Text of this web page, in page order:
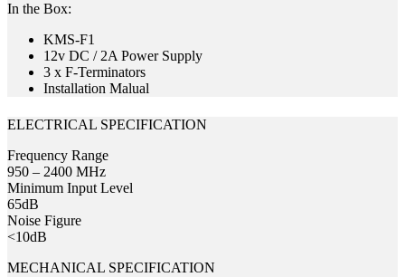
In the Box:
KMS-F1
12v DC / 2A Power Supply
3 x F-Terminators
Installation Malual
ELECTRICAL SPECIFICATION
Frequency Range
950 – 2400 MHz
Minimum Input Level
65dB
Noise Figure
<10dB
MECHANICAL SPECIFICATION